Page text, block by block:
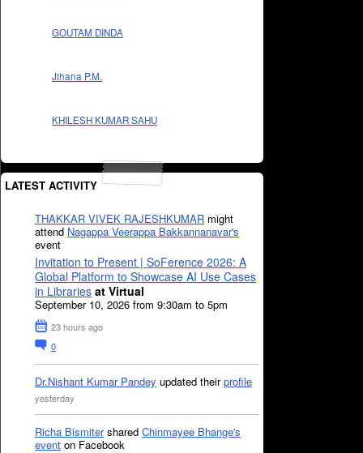
GOUTAM DINDA
Jihana P.M.
KHILESH KUMAR SAHU
LATEST ACTIVITY
THAKKAR VIVEK RAJESHKUMAR might
attend Nagappa Veerappa Bakkannanavar's
event
Invitation to Present | SoFerence 2026: A
Global Platform to Showcase AI Use Cases
in Libraries at Virtual
September 10, 2026 from 9:30am to 5pm
23 hours ago
0
Dr.Nishant Kumar Pandey updated theirprofile
yesterday
Richa Bismitershared Chinmayee Bhange's
event on Facebook